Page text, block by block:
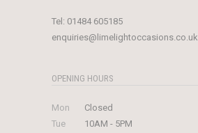
Tel: 01484 605185
enquiries@limelightoccasions.co.uk
OPENING HOURS
Mon
Closed
Tue
10AM - 5PM